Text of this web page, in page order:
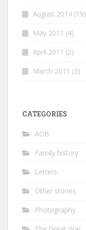
August 2014 (19)
May 2011 (4)
April 2011 (2)
March 2011 (3)
CATEGORIES
AOB
Family history
Letters
Other stories
Photography